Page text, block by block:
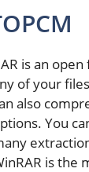
is an
of your
also
You
is the